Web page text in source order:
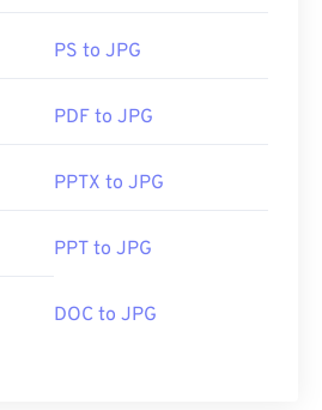
PS to JPG
PDF to JPG
PPTX to JPG
PPT to JPG
DOC to JPG